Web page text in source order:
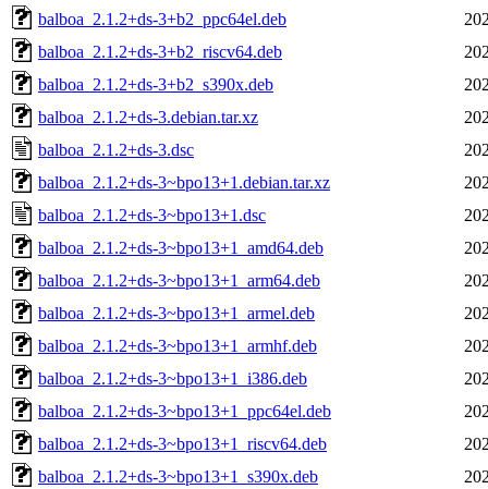
balboa_2.1.2+ds-3+b2_ppc64el.deb
balboa_2.1.2+ds-3+b2_riscv64.deb
balboa_2.1.2+ds-3+b2_s390x.deb
balboa_2.1.2+ds-3.debian.tar.xz
balboa_2.1.2+ds-3.dsc
balboa_2.1.2+ds-3~bpo13+1.debian.tar.xz
balboa_2.1.2+ds-3~bpo13+1.dsc
balboa_2.1.2+ds-3~bpo13+1_amd64.deb
balboa_2.1.2+ds-3~bpo13+1_arm64.deb
balboa_2.1.2+ds-3~bpo13+1_armel.deb
balboa_2.1.2+ds-3~bpo13+1_armhf.deb
balboa_2.1.2+ds-3~bpo13+1_i386.deb
balboa_2.1.2+ds-3~bpo13+1_ppc64el.deb
balboa_2.1.2+ds-3~bpo13+1_riscv64.deb
balboa_2.1.2+ds-3~bpo13+1_s390x.deb